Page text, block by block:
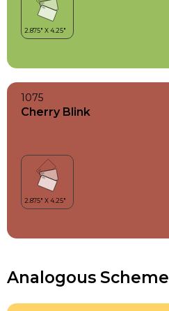
1075
Cherry Blink
Analogous Scheme